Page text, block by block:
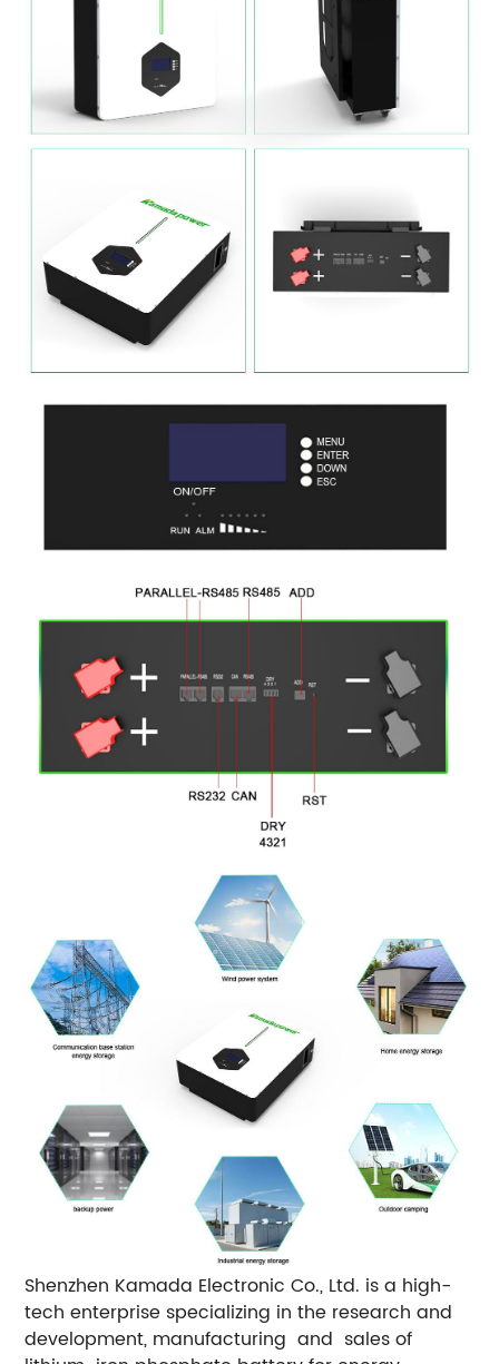
Shenzhen Kamada Electronic Co., Ltd. is a high-
tech enterprise specializing in the research and
development, manufacturing and sales of